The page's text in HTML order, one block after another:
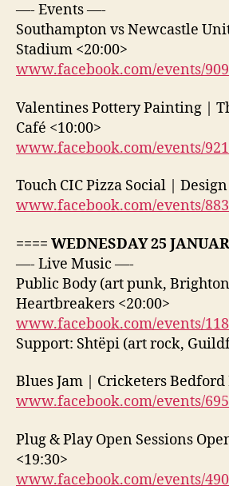
—- Events —-
Southampton vs Newcastle
Stadium <20:00>
www.facebook.com/events/
Valentines Pottery Painting |
Café <10:00>
www.facebook.com/events/
Touch CIC Pizza Social |
www.facebook.com/events/
==== WEDNESDAY 25
—- Live Music —-
Public Body (art punk,
Heartbreakers <20:00>
www.facebook.com/events/
Support: Shtëpi (art rock,
Blues Jam | Cricketers Bedford
www.facebook.com/events/
Plug & Play Open Sessions
<19:30>
www.facebook.com/events/